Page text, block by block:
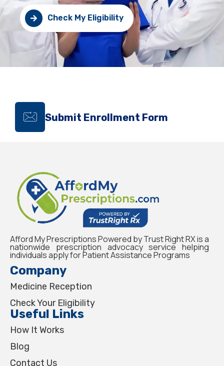
Check My Eligibility
Submit Enrollment Form
Afford My Prescriptions Powered by Trust Right RX is a
nationwide prescription advocacy service helping
individuals apply for Patient Assistance Programs
Company
Medicine Reception
Check Your Eligibility
Useful Links
How It Works
Blog
Contact Us